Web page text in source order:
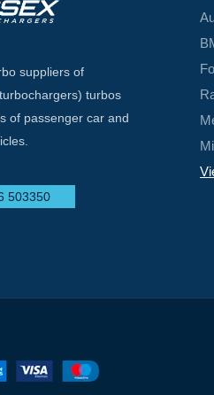
suppliers of
turbos
of passenger car and
503350